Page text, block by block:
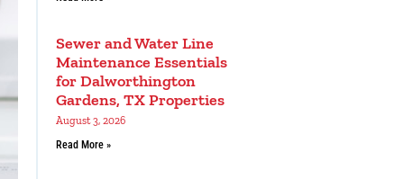
Sewer and Water Line
Maintenance Essentials
for Dalworthington
Gardens, TX Properties
August 3, 2026
Read More »